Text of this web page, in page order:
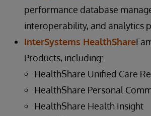
performance database
interoperability, and analytics
InterSystems HealthShare
Products, including:
HealthShare Unified Care
HealthShare Personal
HealthShare Health Insight